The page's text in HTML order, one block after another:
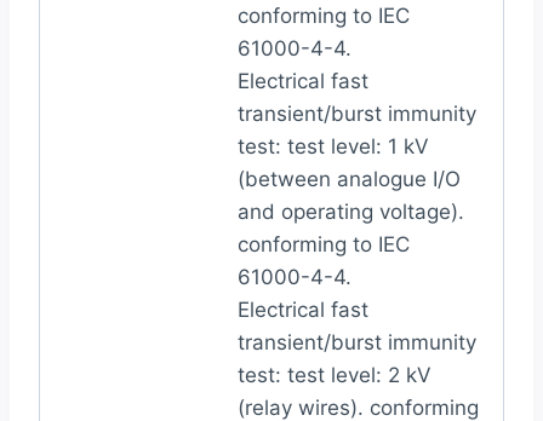
conforming to IEC
61000-4-4.
Electrical fast
transient/burst immunity
test: test level: 1 kV
(between analogue I/O
and operating voltage).
conforming to IEC
61000-4-4.
Electrical fast
transient/burst immunity
test: test level: 2 kV
(relay wires). conforming